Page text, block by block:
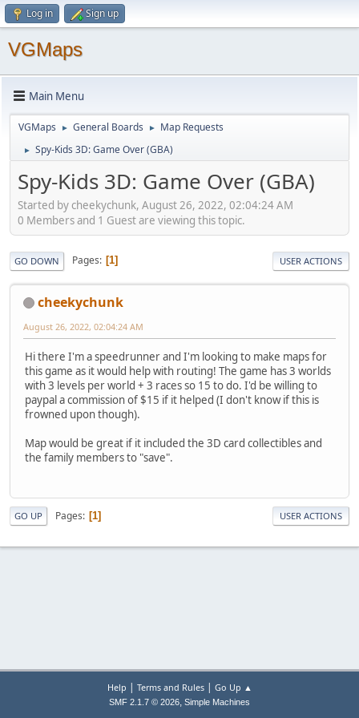
Log in Sign up
VGMaps
Main Menu
VGMaps ► General Boards ► Map Requests
► Spy-Kids 3D: Game Over (GBA)
Spy-Kids 3D: Game Over (GBA)
Started by cheekychunk, August 26, 2022, 02:04:24 AM
0 Members and 1 Guest are viewing this topic.
GO DOWN Pages 1 USER ACTIONS
cheekychunk
August 26, 2022, 02:04:24 AM
Hi there I'm a speedrunner and I'm looking to make maps for
this game as it would help with routing! The game has 3 worlds
with 3 levels per world + 3 races so 15 to do. I'd be willing to
paypal a commission of $15 if it helped (I don't know if this is
frowned upon though).
Map would be great if it included the 3D card collectibles and
the family members to "save".
GO UP Pages 1 USER ACTIONS
Help | Terms and Rules| Go Up ▲
SMF 2.1.7 © 2026, Simple Machines